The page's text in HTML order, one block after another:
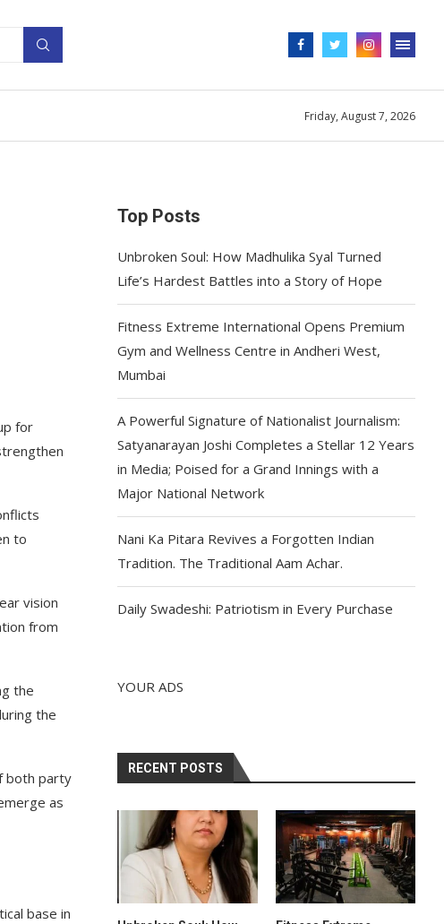
Friday, August 7, 2026
for
to
vision
from
the
the
both party
as
base in
Top Posts
Unbroken Soul: How Madhulika Syal Turned
Life’s Hardest Battles into a Story of Hope
Fitness Extreme International Opens Premium
Gym and Wellness Centre in Andheri West,
Mumbai
A Powerful Signature of Nationalist Journalism:
Satyanarayan Joshi Completes a Stellar 12 Years
in Media; Poised for a Grand Innings with a
Major National Network
Nani Ka Pitara Revives a Forgotten Indian
Tradition. The Traditional Aam Achar.
Daily Swadeshi: Patriotism in Every Purchase
YOUR ADS
RECENT POSTS